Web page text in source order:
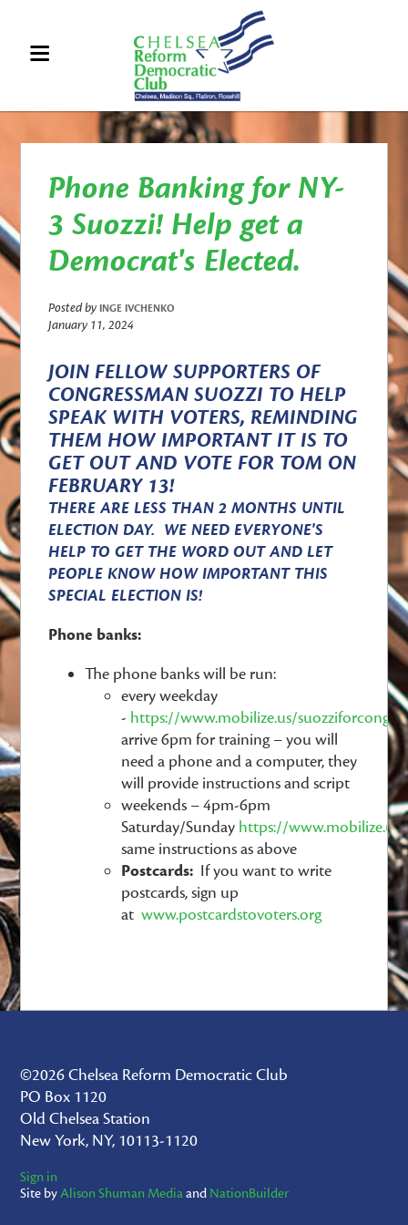
Phone Banking for NY-
3 Suozzi! Help get a
Democrat's Elected.
Posted byINGE IVCHENKO
January 11, 2024
JOIN FELLOW SUPPORTERS OF
CONGRESSMAN SUOZZI TO HELP
SPEAK WITH VOTERS, REMINDING
THEM HOW IMPORTANT IT IS TO
GET OUT AND VOTE FOR TOM ON
FEBRUARY 13!
THERE ARE LESS THAN 2 MONTHS UNTIL
ELECTION DAY. WE NEED EVERYONE'S
HELP TO GET THE WORD OUT AND LET
PEOPLE KNOW HOW IMPORTANT THIS
SPECIAL ELECTION IS!
Phone banks:
The phone banks will be run:
every weekday
- https://www.mobilize.us/
arrive 6pm for training – you will
need a phone and a computer, they
will provide instructions and script
weekends – 4pm-6pm
Saturday/Sunday https://
same instructions as above
Postcards: If you want to write
postcards, sign up
at www.postcardstovoters.org
©2026 Chelsea Reform Democratic Club
PO Box 1120
Old Chelsea Station
New York, NY, 10113-1120
Sign in
Site byAlison Shuman Mediaand NationBuilder